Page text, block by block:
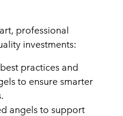
professional
investments:
practices and
to ensure smarter
angels to support